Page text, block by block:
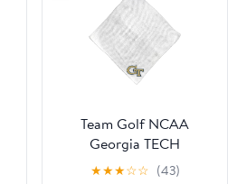
Team Golf NCAA
Georgia TECH
Microfiber Towel - 15" X
★★★☆☆ (43)